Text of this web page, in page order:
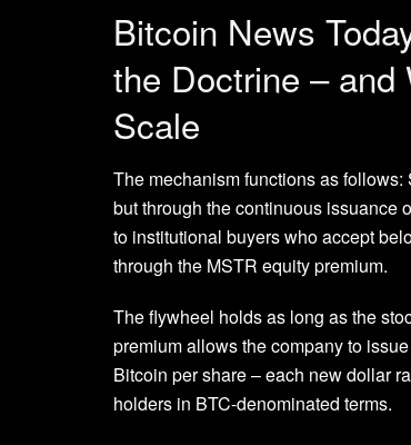
Bitcoin News
the Doctrine –
Scale
The mechanism functions as
but through the continuous issuance
to institutional buyers who accept
through the MSTR equity premium.
The flywheel holds as long as the
premium allows the company to
Bitcoin per share – each new dollar
holders in BTC-denominated terms.